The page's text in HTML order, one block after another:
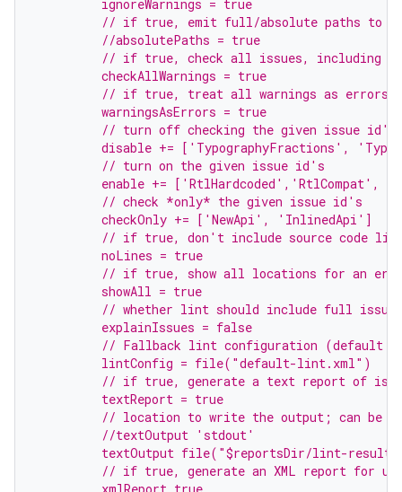
         ignoreWarnings = true
// if true, emit full/absolute paths to
         //absolutePaths = true
// if true, check all issues, including
         checkAllWarnings = true
         // if true, treat all warnings as errors
         warningsAsErrors = true
         // turn off checking the given issue id's
disable += ['TypographyFractions',
         // turn on the given issue id's
enable += ['RtlHardcoded','RtlCompat',
         // check *only* the given issue id's
         checkOnly += ['NewApi', 'InlinedApi']
// if true, don't include source code
         noLines = true
// if true, show all locations for an
         showAll = true
// whether lint should include full
         explainIssues = false
// Fallback lint configuration (default
         lintConfig = file("default-lint.xml")
// if true, generate a text report of
         textReport = true
// location to write the output; can be
         //textOutput 'stdout'
textOutput file("$reportsDir/lint-
// if true, generate an XML report for